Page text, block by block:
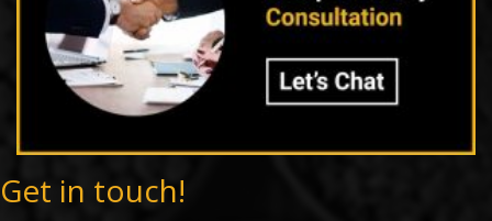
Get in touch!